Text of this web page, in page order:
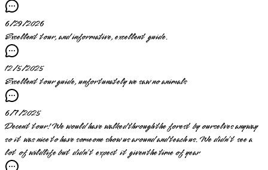
6/29/2026
Excellent tour, and informative, excellent guide.
12/5/2025
Excellent tour guide, unfortunately we saw no animals
6/7/2025
Decent tour! We would have walked through the forest by ourselves anyway
so it was nice to have someone show us around and teach us. We didn’t see a
lot of wildlife but didn’t expect it given the time of year